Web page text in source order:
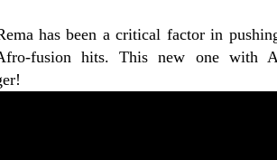
has been a critical factor in
fusion hits. This new one with